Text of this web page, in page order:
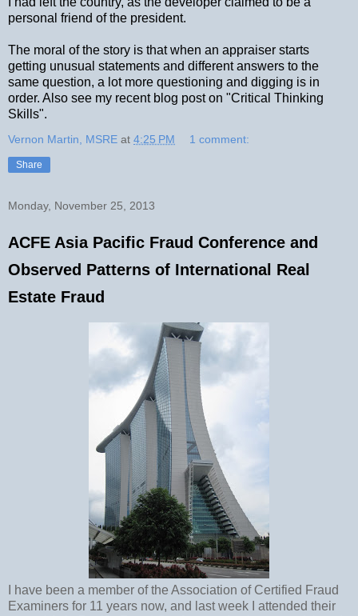
personal friend of the president.
The moral of the story is that when an appraiser starts
getting unusual statements and different answers to the
same question, a lot more questioning and digging is in
order. Also see my recent blog post on "Critical Thinking
Skills".
Vernon Martin, MSRE at 4:25 PM 1 comment:
Share
Monday, November 25, 2013
ACFE Asia Pacific Fraud Conference and
Observed Patterns of International Real
Estate Fraud
I have been a member of the Association of Certified Fraud
Examiners for 11 years now, and last week I attended their